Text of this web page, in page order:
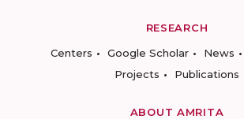
RESEARCH
Centers
Google Scholar News
Projects
Publications
ABOUT AMRITA